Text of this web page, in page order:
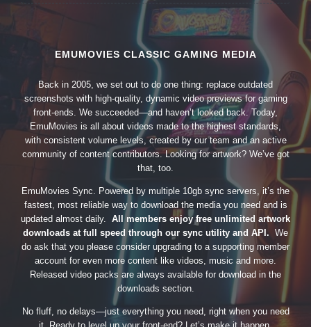
EMUMOVIES CLASSIC GAMING MEDIA
Back in 2005, we set out to do one thing: replace outdated
screenshots with high-quality, dynamic video previews for gaming
front-ends. We succeeded—and haven’t looked back. Today,
EmuMovies is all about videos made to the highest standards,
with consistent volume levels, created by our team and an active
community of content contributors. Looking for artwork? We’ve got
that, too.
EmuMovies Sync. Powered by multiple 10gb sync servers, it’s the
fastest, most reliable way to download the media you need and is
updated almost daily. All members enjoy free unlimited artwork
downloads at full speed through our sync utility and API. We
do ask that you please consider upgrading to a supporting member
account for even more content like videos, music and more.
Released video packs are always available for download in the
downloads section.
No fluff, no delays—just everything you need, right when you need